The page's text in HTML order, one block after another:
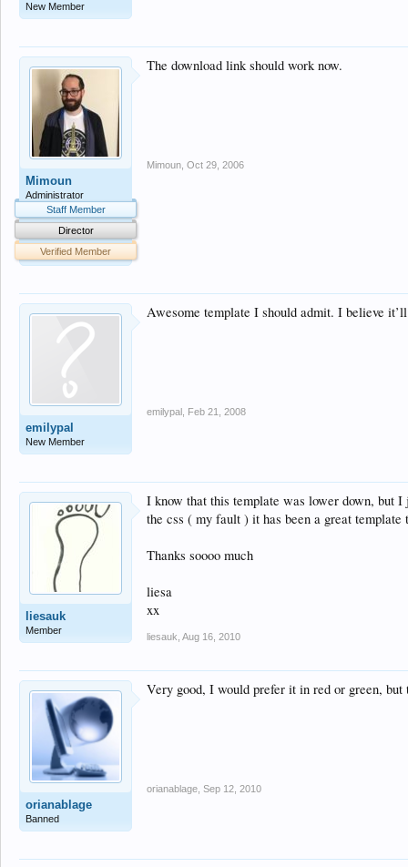
New Member
Mimoun
Administrator
Staff Member
Director
Verified Member
The download link should work now.
Mimoun Oct 29, 2006
emilypal
New Member
Awesome template I should admit. I believe
emilypal Feb 21, 2008
liesauk
Member
I know that this template was lower down, but
the css ( my fault ) it has been a great
Thanks soooo much
liesa
xx
liesauk Aug 16, 2010
orianablage
Banned
Very good, I would prefer it in red or green,
orianablage Sep 12, 2010